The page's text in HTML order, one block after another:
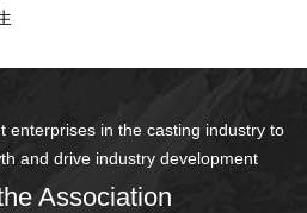
enterprises in the casting industry to
and drive industry development
Association